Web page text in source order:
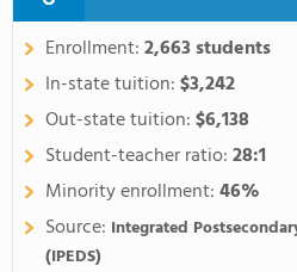
Enrollment:2,663 students
In-state tuition:$3,242
Out-state tuition:$6,138
Student-teacher ratio:28:1
Minority enrollment:46%
Source: Integrated
(IPEDS)